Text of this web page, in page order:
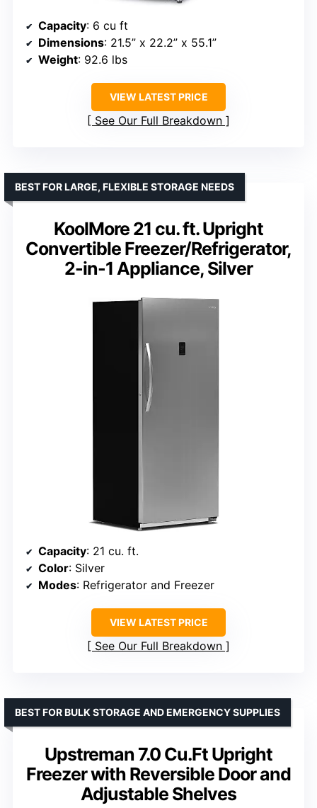
Capacity: 6 cu ft
Dimensions: 21.5” x 22.2” x 55.1”
Weight: 92.6 lbs
VIEW LATEST PRICE
See Our Full Breakdown
KoolMore 21 cu. ft. Upright
Convertible Freezer/Refrigerator,
2-in-1 Appliance, Silver
BEST FOR LARGE, FLEXIBLE STORAGE NEEDS
Capacity: 21 cu. ft.
Color: Silver
Modes: Refrigerator and Freezer
VIEW LATEST PRICE
See Our Full Breakdown
Upstreman 7.0 Cu.Ft Upright
Freezer with Reversible Door and
Adjustable Shelves
BEST FOR BULK STORAGE AND EMERGENCY SUPPLIES